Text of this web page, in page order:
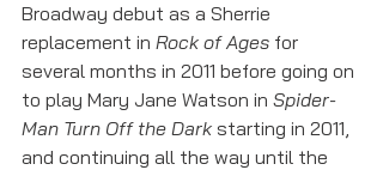
Broadway debut as a Sherrie
replacement in Rock of Ages for
several months in 2011 before going on
to play Mary Jane Watson in Spider-
Man Turn Off the Dark starting in 2011,
and continuing all the way until the